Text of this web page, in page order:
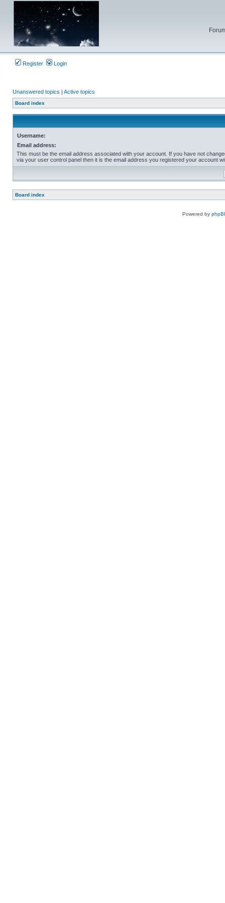
Register Login
Unanswered topics | Active topics
Board index
Username:
Email address:
This must be the email address associated with your account. If you have not
via your user control panel then it is the email address you registered your account
Board index
Powered by